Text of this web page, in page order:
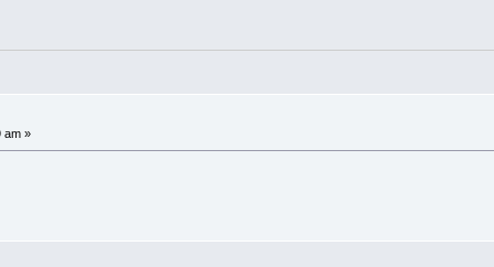
am »